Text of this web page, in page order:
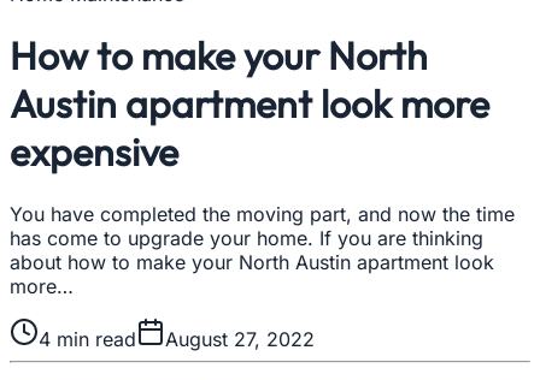
How to make your North
Austin apartment look more
expensive
You have completed the moving part, and now the time
has come to upgrade your home. If you are thinking
about how to make your North Austin apartment look
more…
4 min read August 27, 2022